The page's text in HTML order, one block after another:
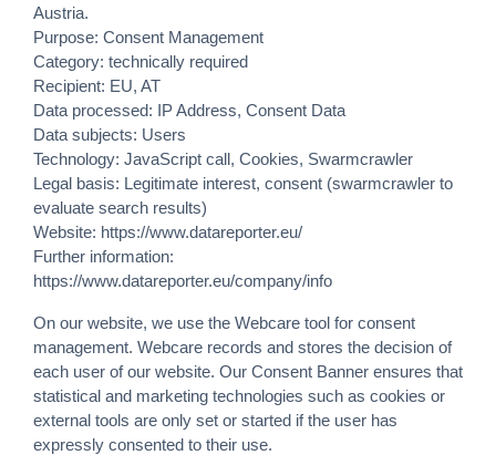
Austria.
Purpose: Consent Management
Category: technically required
Recipient: EU, AT
Data processed: IP Address, Consent Data
Data subjects: Users
Technology: JavaScript call, Cookies, Swarmcrawler
Legal basis: Legitimate interest, consent (swarmcrawler to
evaluate search results)
Website: https://www.datareporter.eu/
Further information:
https://www.datareporter.eu/company/info
On our website, we use the Webcare tool for consent
management. Webcare records and stores the decision of
each user of our website. Our Consent Banner ensures that
statistical and marketing technologies such as cookies or
external tools are only set or started if the user has
expressly consented to their use.